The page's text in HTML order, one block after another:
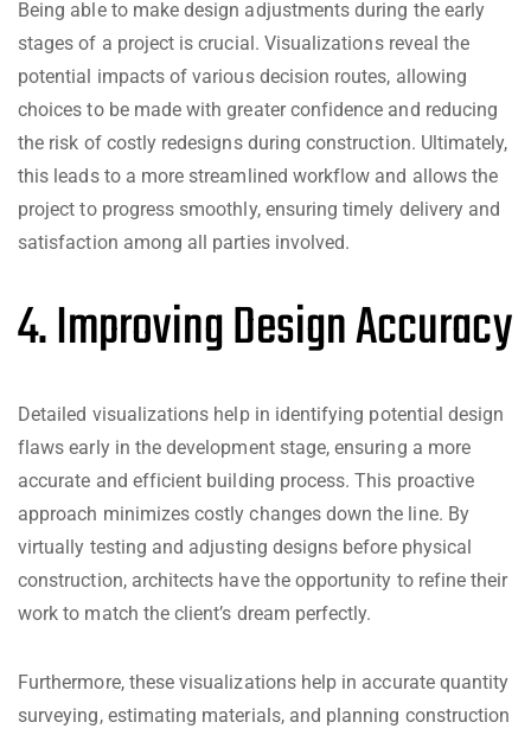
Being able to make design adjustments during the early
stages of a project is crucial. Visualizations reveal the
potential impacts of various decision routes, allowing
choices to be made with greater confidence and reducing
the risk of costly redesigns during construction. Ultimately,
this leads to a more streamlined workflow and allows the
project to progress smoothly, ensuring timely delivery and
satisfaction among all parties involved.
4. Improving Design Accuracy
Detailed visualizations help in identifying potential design
flaws early in the development stage, ensuring a more
accurate and efficient building process. This proactive
approach minimizes costly changes down the line. By
virtually testing and adjusting designs before physical
construction, architects have the opportunity to refine their
work to match the client’s dream perfectly.
Furthermore, these visualizations help in accurate quantity
surveying, estimating materials, and planning construction